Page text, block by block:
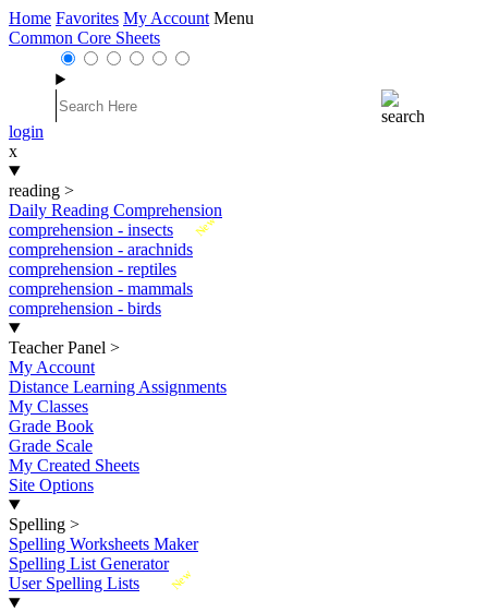
Home Favorites My Account Menu
Common Core Sheets
login
x
reading >
Daily Reading Comprehension
New
comprehension - insects
comprehension - arachnids
comprehension - reptiles
comprehension - mammals
comprehension - birds
Teacher Panel >
My Account
Distance Learning Assignments
My Classes
Grade Book
Grade Scale
My Created Sheets
Site Options
Spelling >
Spelling Worksheets Maker
Spelling List Generator
New
User Spelling Lists